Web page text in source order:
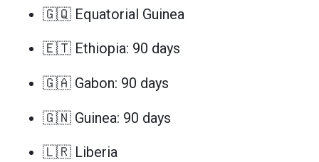
🇬🇶 Equatorial Guinea
🇪🇹 Ethiopia: 90 days
🇬🇦 Gabon: 90 days
🇬🇳 Guinea: 90 days
🇱🇷 Liberia